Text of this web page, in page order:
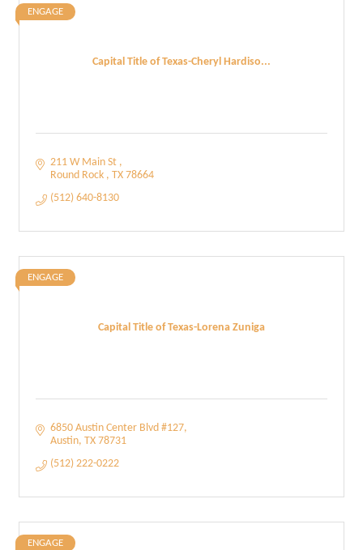
Capital Title of Texas-Cheryl Hardiso...
ENGAGE
211 W Main St
Round Rock
TX 78664
(512) 640-8130
Capital Title of Texas-Lorena Zuniga
ENGAGE
6850 Austin Center Blvd #127
Austin TX 78731
(512) 222-0222
ENGAGE